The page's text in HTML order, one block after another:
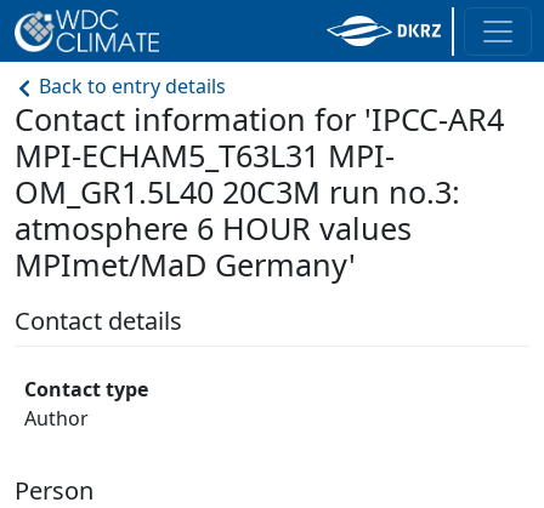
Back to entry details
Contact information for 'IPCC-AR4
MPI-ECHAM5_T63L31 MPI-
OM_GR1.5L40 20C3M run no.3:
atmosphere 6 HOUR values
MPImet/MaD Germany'
Contact details
Contact type
Author
Person